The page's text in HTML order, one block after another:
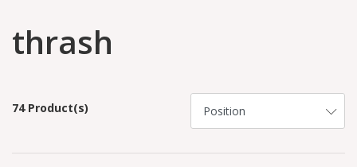
thrash
74 Product(s)